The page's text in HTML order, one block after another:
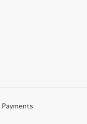
Payments